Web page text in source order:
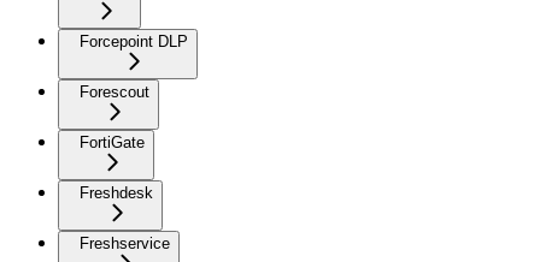
Forcepoint DLP
Forescout
FortiGate
Freshdesk
Freshservice